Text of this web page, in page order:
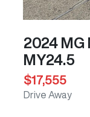
2024 MG
MY24.5
$17,555
Drive Away